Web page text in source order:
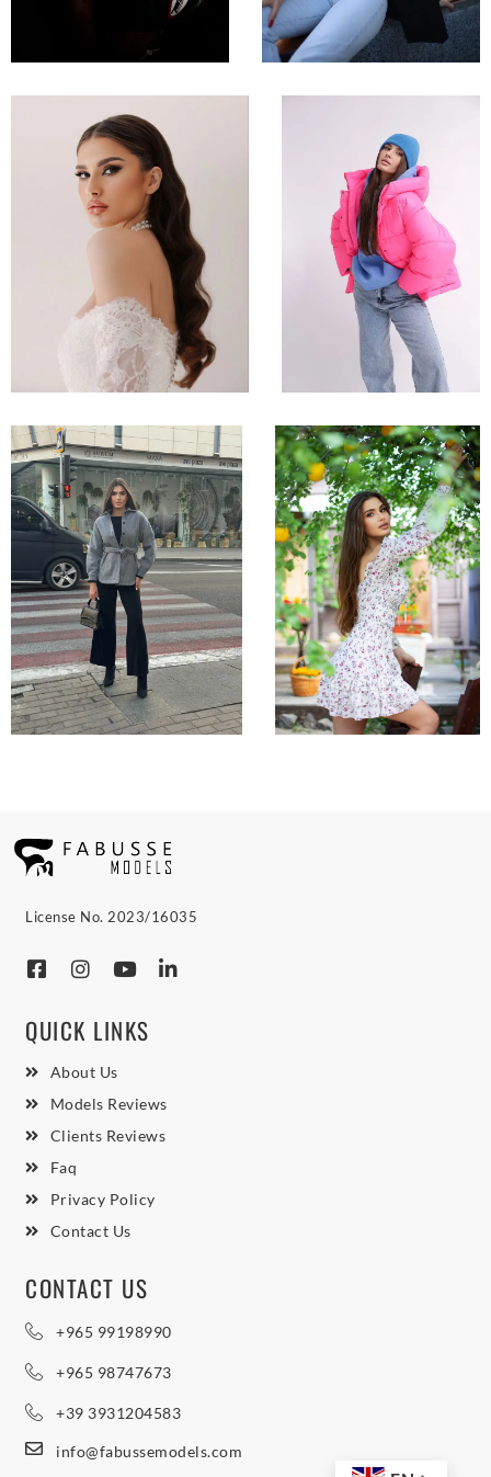
License No. 2023/16035
QUICK LINKS
About Us
Models Reviews
Clients Reviews
Faq
Privacy Policy
Contact Us
CONTACT US
+965 99198990
+965 98747673
+39 3931204583
info@fabussemodels.com